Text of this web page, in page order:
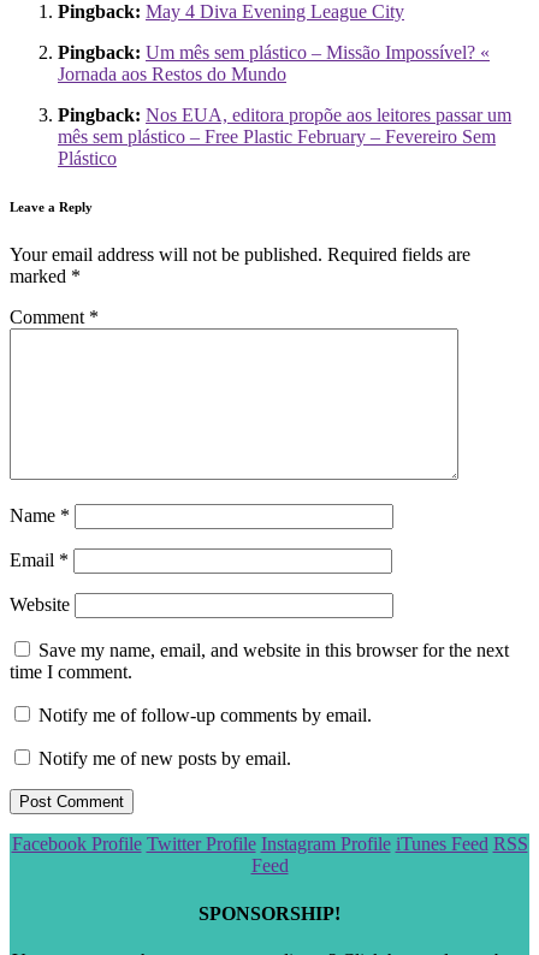
Pingback: May 4 Diva Evening League City
Pingback: Um mês sem plástico – Missão Impossível? «
Jornada aos Restos do Mundo
Pingback: Nos EUA, editora propõe aos leitores passar um
mês sem plástico – Free Plastic February – Fevereiro Sem
Plástico
Leave a Reply
Your email address will not be published. Required fields are
marked *
Comment *
Name *
Email *
Website
Save my name, email, and website in this browser for the next
time I comment.
Notify me of follow-up comments by email.
Notify me of new posts by email.
Scroll
Facebook Profile Twitter Profile Instagram Profile iTunes Feed RSS
Feed
SPONSORSHIP!